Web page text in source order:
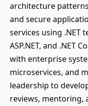
architecture
and secure
services using .NET
ASP.NET, and .NET
with enterprise
microservices, and
leadership to
reviews, mentoring,